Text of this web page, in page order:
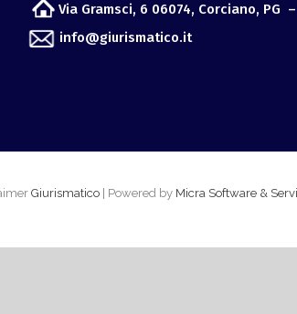
Via Gramsci, 6 06074, Corciano, PG –
info@giurismatico.it
Giurismatico | Powered by Micra Software &